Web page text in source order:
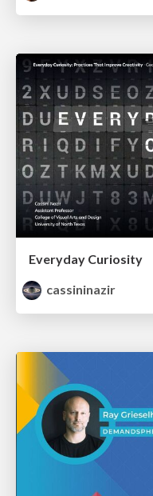
Everyday Curiosity
cassininazir